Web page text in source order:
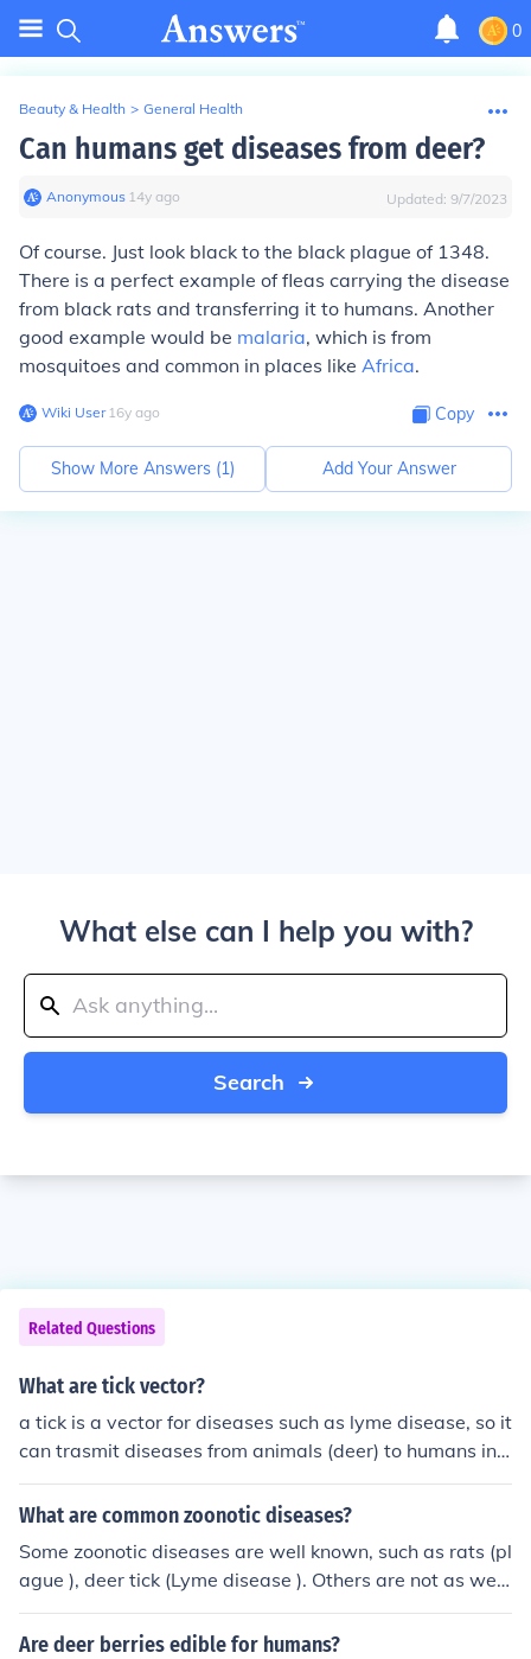
0
Beauty & Health > General Health
Can humans get diseases from deer?
Anonymous∙ 14y ago Updated: 9/7/2023
Of course. Just look black to the black plague of 1348.
There is a perfect example of fleas carrying the disease
from black rats and transferring it to humans. Another
good example would be malaria, which is from
mosquitoes and common in places like Africa.
Wiki User∙16y ago Copy
Show More Answers (1) Add Your Answer
What else can I help you with?
Search
Related Questions
What are tick vector?
a tick is a vector for diseases such as lyme disease, so it
can trasmit diseases from animals (deer) to humans in t
his case.
What are common zoonotic diseases?
Some zoonotic diseases are well known, such as rats (pl
ague ), deer tick (Lyme disease ). Others are not as well
known. For example, elephants may develop tuberculos
is, and spread it to humans.
Are deer berries edible for humans?